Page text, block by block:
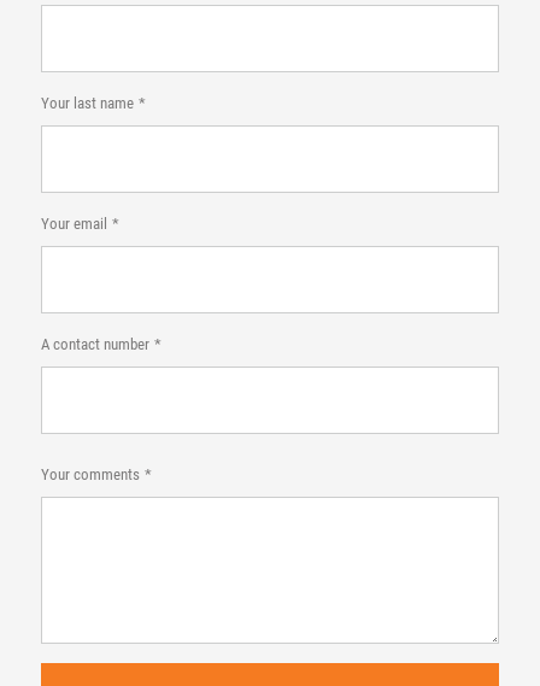
Your last name
Your email
A contact number
Your comments